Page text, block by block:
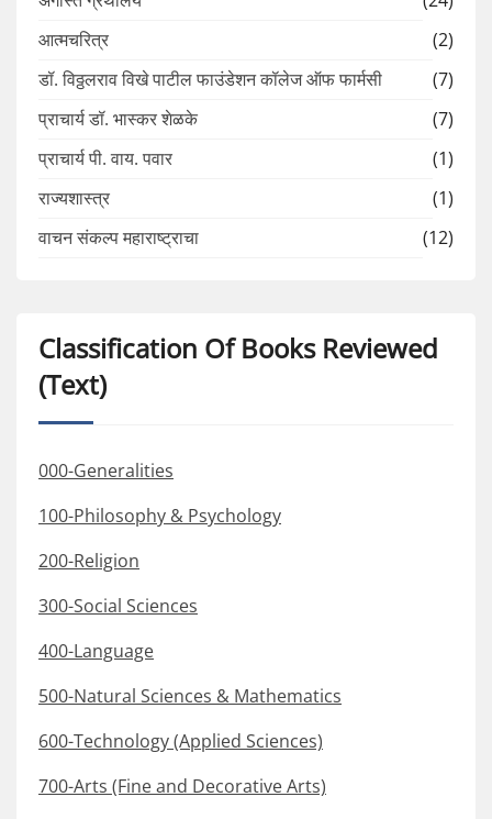
आत्मचरित्र
(2)
डॉ. विठ्ठलराव विखे पाटील फाउंडेशन कॉलेज ऑफ फार्मसी
(7)
प्राचार्य डॉ. भास्कर शेळके
(7)
प्राचार्य पी. वाय. पवार
(1)
राज्यशास्त्र
(1)
वाचन संकल्प महाराष्ट्राचा
(12)
Classification Of Books Reviewed
(Text)
000-Generalities
100-Philosophy & Psychology
200-Religion
300-Social Sciences
400-Language
500-Natural Sciences & Mathematics
600-Technology (Applied Sciences)
700-Arts (Fine and Decorative Arts)